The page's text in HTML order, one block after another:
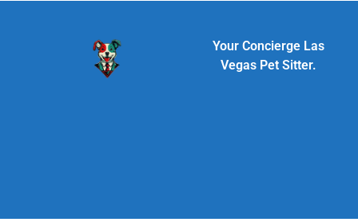
Your Concierge Las
Vegas Pet Sitter.